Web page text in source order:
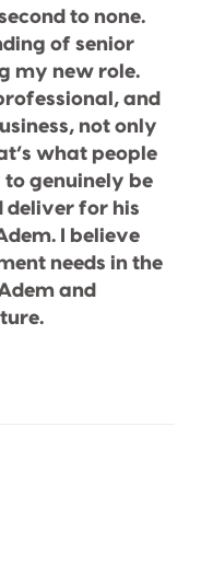
to none.
of senior
my new role.
and
not only
what people
to genuinely be
deliver for his
I believe
needs in the
and